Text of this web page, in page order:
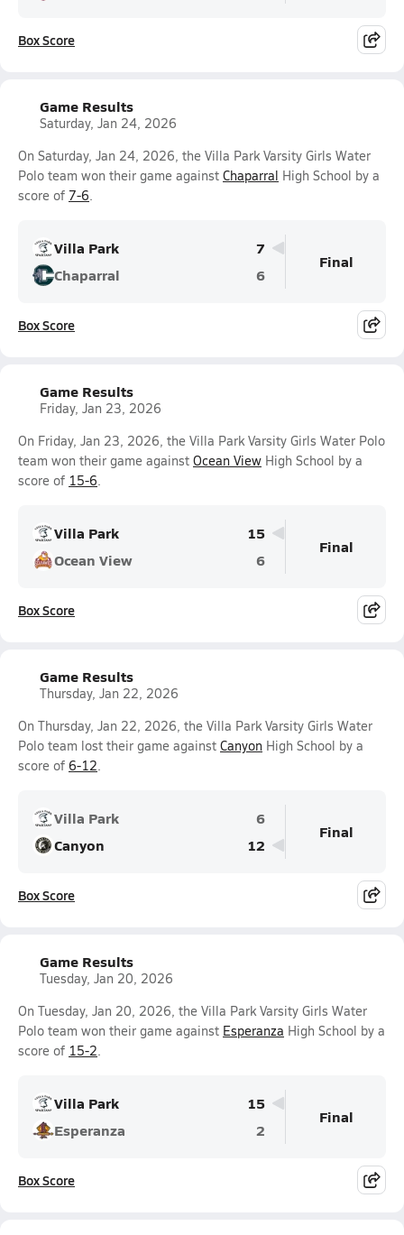
Box Score
Game Results
Saturday, Jan 24, 2026
On Saturday, Jan 24, 2026, the Villa Park Varsity Girls Water
Polo team won their game against Chaparral High School by a
score of 7-6.
Villa Park
7
Chaparral
6
Final
Box Score
Game Results
Friday, Jan 23, 2026
On Friday, Jan 23, 2026, the Villa Park Varsity Girls Water Polo
team won their game against Ocean View High School by a
score of 15-6.
Villa Park
15
Ocean View
6
Final
Box Score
Game Results
Thursday, Jan 22, 2026
On Thursday, Jan 22, 2026, the Villa Park Varsity Girls Water
Polo team lost their game against Canyon High School by a
score of 6-12.
Villa Park
6
Canyon
12
Final
Box Score
Game Results
Tuesday, Jan 20, 2026
On Tuesday, Jan 20, 2026, the Villa Park Varsity Girls Water
Polo team won their game against Esperanza High School by a
score of 15-2.
Villa Park
15
Esperanza
2
Final
Box Score